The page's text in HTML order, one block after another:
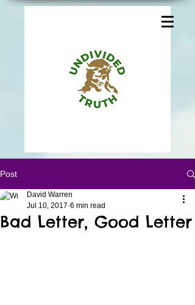
Post
Bad Letter, Good Letter
David Warren
Jul 10, 2017 6 min read